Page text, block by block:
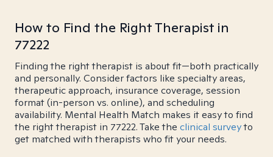
How to Find the Right Therapist in
77222
Finding the right therapist is about fit—both practically
and personally. Consider factors like specialty areas,
therapeutic approach, insurance coverage, session
format (in-person vs. online), and scheduling
availability. Mental Health Match makes it easy to find
the right therapist in 77222. Take the clinical surveyto
get matched with therapists who fit your needs.